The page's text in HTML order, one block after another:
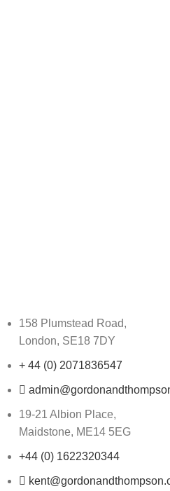
158 Plumstead Road,
London, SE18 7DY
+ 44 (0) 2071836547
19-21 Albion Place,
Maidstone, ME14 5EG
+44 (0) 1622320344